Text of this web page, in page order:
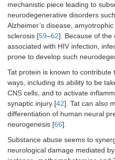
mechanistic piece leading to
neurodegenerative disorders
Alzheimer’s disease,
sclerosis [59–62]. Because of the
associated with HIV infection,
prone to develop such
Tat protein is known to
ways, including its ability to be
CNS cells, and to activate
synaptic injury [42]. Tat can also
differentiation of human neural
neurogenesis [66].
Substance abuse seems to
neurological damage mediated